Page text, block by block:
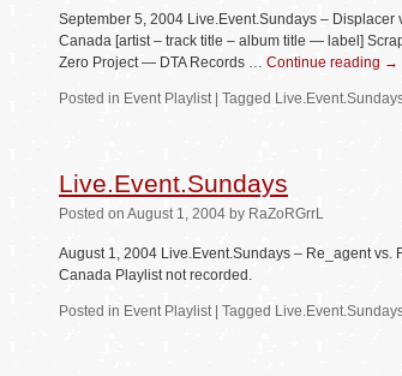
September 5, 2004 Live.Event.Sundays – Displacer
Canada [artist – track title – album title — label]
Zero Project — DTA Records … Continue reading →
Posted in Event Playlist Tagged
Live.Event.Sundays
Posted on August 1, 2004 by RaZoRGrrL
August 1, 2004 Live.Event.Sundays – Re_agent vs.
Canada Playlist not recorded.
Posted in Event Playlist Tagged